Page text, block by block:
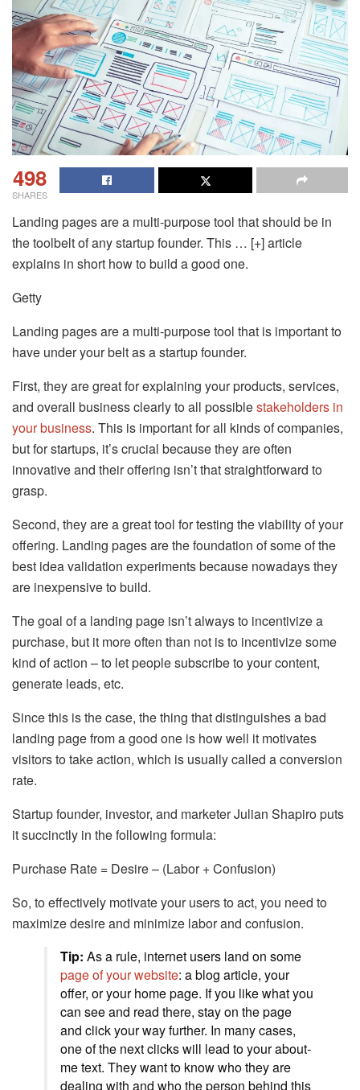
498
SHARES
Landing pages are a multi-purpose tool that should be in
the toolbelt of any startup founder. This … [+] article
explains in short how to build a good one.
Getty
Landing pages are a multi-purpose tool that is important to
have under your belt as a startup founder.
First, they are great for explaining your products, services,
and overall business clearly to all possiblestakeholders in
your business. This is important for all kinds of companies,
but for startups, it’s crucial because they are often
innovative and their offering isn’t that straightforward to
grasp.
Second, they are a great tool for testing the viability of your
offering. Landing pages are the foundation of some of the
best idea validation experiments because nowadays they
are inexpensive to build.
The goal of a landing page isn’t always to incentivize a
purchase, but it more often than not is to incentivize some
kind of action – to let people subscribe to your content,
generate leads, etc.
Since this is the case, the thing that distinguishes a bad
landing page from a good one is how well it motivates
visitors to take action, which is usually called a conversion
rate.
Startup founder, investor, and marketer Julian Shapiro puts
it succinctly in the following formula:
Purchase Rate = Desire – (Labor + Confusion)
So, to effectively motivate your users to act, you need to
maximize desire and minimize labor and confusion.
Tip: As a rule, internet users land on some
page of your website: a blog article, your
offer, or your home page. If you like what you
can see and read there, stay on the page
and click your way further. In many cases,
one of the next clicks will lead to your about-
me text. They want to know who they are
dealing with and who the person behind this